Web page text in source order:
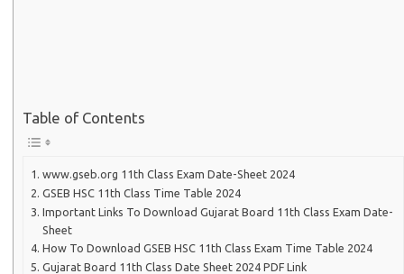
Table of Contents
www.gseb.org 11th Class Exam Date-Sheet 2024
GSEB HSC 11th Class Time Table 2024
Important Links To Download Gujarat Board 11th Class Exam Date-
Sheet
How To Download GSEB HSC 11th Class Exam Time Table 2024
Gujarat Board 11th Class Date Sheet 2024 PDF Link